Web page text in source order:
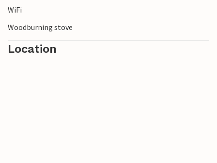
WiFi
Woodburning stove
Location